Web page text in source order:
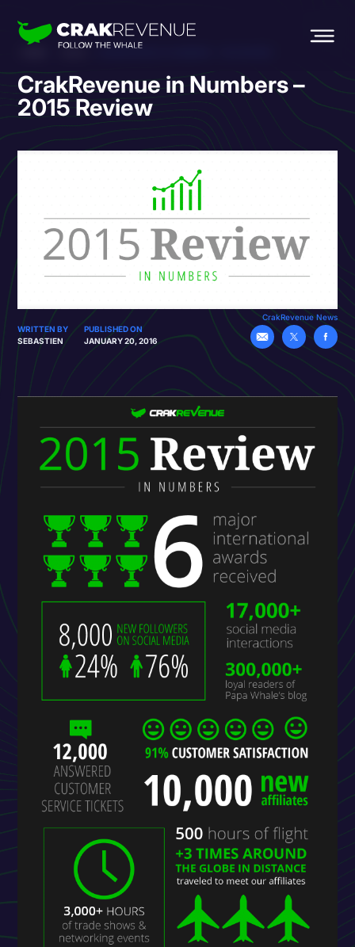
CrakRevenue in Numbers –
2015 Review
CrakRevenue News
WRITTEN BY
SEBASTIEN
PUBLISHED ON
JANUARY 20, 2016